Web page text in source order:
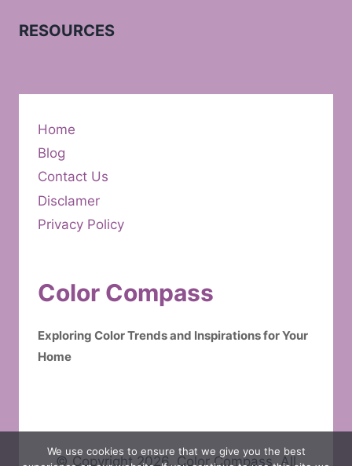
RESOURCES
Home
Blog
Contact Us
Disclamer
Privacy Policy
Color Compass
Exploring Color Trends and Inspirations for Your
Home
© Copyright 2026. Color Compass. All
We use cookies to ensure that we give you the best